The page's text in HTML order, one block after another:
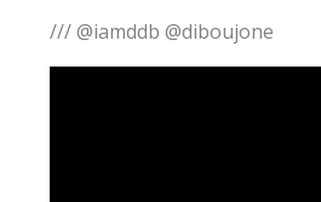
/// @iamddb @diboujone